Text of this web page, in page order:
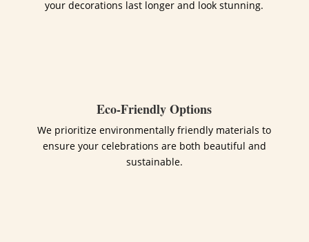
your decorations last longer and look stunning.
Eco-Friendly Options
We prioritize environmentally friendly materials to
ensure your celebrations are both beautiful and
sustainable.